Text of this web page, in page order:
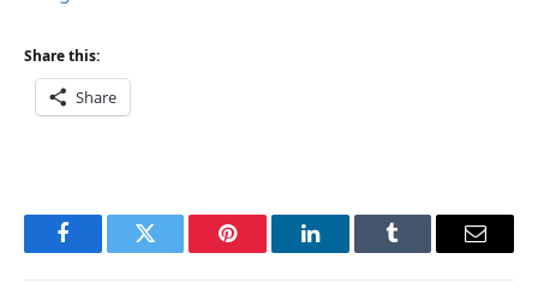
Share this:
Share
FacebookTwitter Pinterest LinkedInTumblr Email